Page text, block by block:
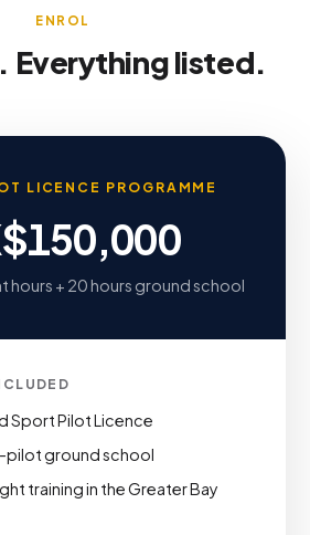
ENROL
Everything listed.
LICENCE PROGRAMME
hours + 20 hours ground school
Sport Pilot Licence
pilot ground school
training in the Greater Bay